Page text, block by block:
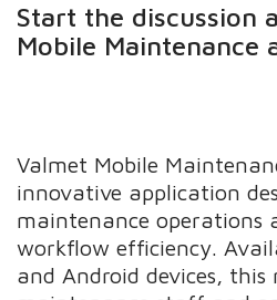
Start the discussion
Mobile Maintenance
Valmet Mobile
innovative application
maintenance operations
workflow efficiency.
and Android devices, this